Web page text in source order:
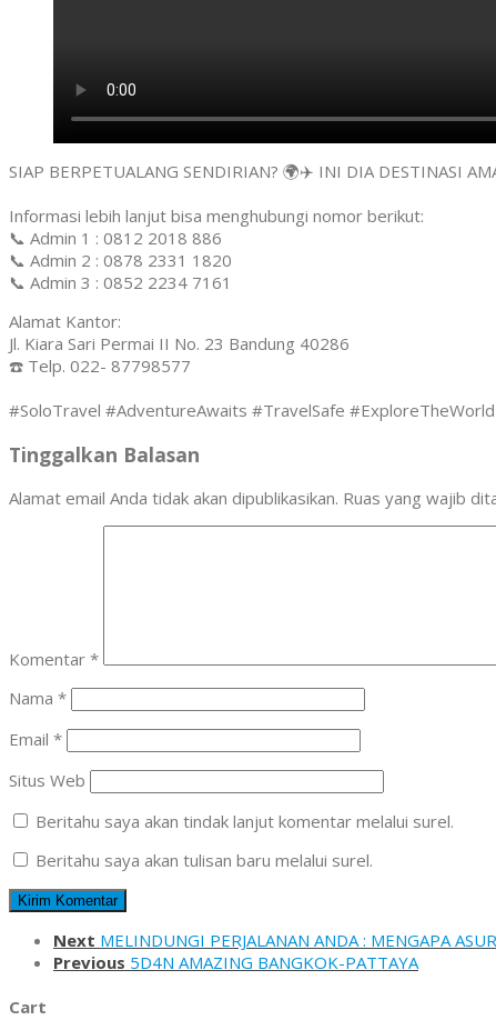
SIAP BERPETUALANG SENDIRIAN? 🌍✈️ INI DIA DESTINASI
Informasi lebih lanjut bisa menghubungi nomor berikut:
📞 Admin 1 : 0812 2018 886
📞 Admin 2 : 0878 2331 1820
📞 Admin 3 : 0852 2234 7161
Alamat Kantor:
Jl. Kiara Sari Permai II No. 23 Bandung 40286
☎️ Telp. 022- 87798577
#SoloTravel #AdventureAwaits #TravelSafe
Tinggalkan Balasan
Alamat email Anda tidak akan dipublikasikan. Ruas yang wajib
Komentar *
Nama *
Email *
Situs Web
Beritahu saya akan tindak lanjut komentar melalui surel.
Beritahu saya akan tulisan baru melalui surel.
Next MELINDUNGI PERJALANAN ANDA : MENGAPA
Previous 5D4N AMAZING BANGKOK-PATTAYA
Cart